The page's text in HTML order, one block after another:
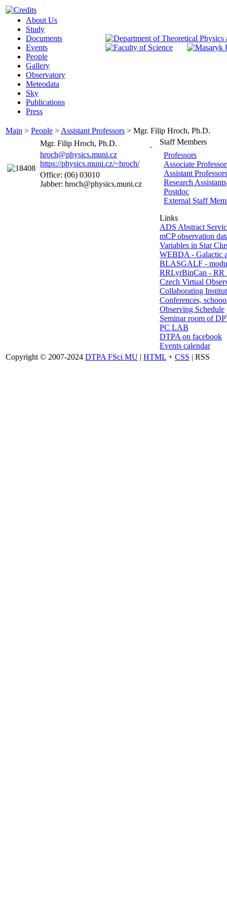
About Us
Study
Documents
Events
People
Gallery
Observatory
Meteodata
Sky
Publications
Press
Main > People > Assistant Professors > Mgr. Filip Hroch, Ph.D.
Staff Members
Professors
Associate
Assistant Professors
Research Assistants
Postdoc
External Staff
Links
ADS Abstract
mCP observation
Variables in Star
WEBDA - Galactic
BLASGALF -
RRLyrBinCan - RR
Czech Virtual
Collaborating
Conferences,
Observing Schedule
Seminar room of
PC LAB
DTPA on facebook
Events calendar
Mgr. Filip Hroch, Ph.D.
hroch@physics.muni.cz
https://physics.muni.cz/~hroch/
Office: (06) 03010
Jabber: hroch@physics.muni.cz
Copyright © 2007-2024 DTPA FSci MU | HTML + CSS | RSS